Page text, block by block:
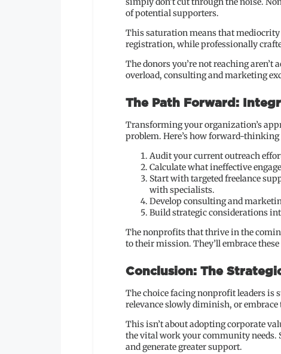
of potential supporters.
This saturation means that
registration, while professionally
The donors you’re not reaching
overload, consulting and marketing
The Path Forward:
Transforming your organization’s
problem. Here’s how forward-
Audit your current outreach
Calculate what ineffective
Start with targeted freelance
with specialists.
Develop consulting and
Build strategic considerations
The nonprofits that thrive in the
to their mission. They’ll embrace
Conclusion: The
The choice facing nonprofit leaders
relevance slowly diminish, or
This isn’t about adopting corporate
the vital work your community needs.
and generate greater support.